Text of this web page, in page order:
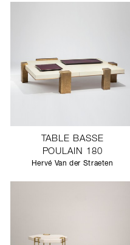
TABLE BASSE
POULAIN 180
Hervé Van der Straeten